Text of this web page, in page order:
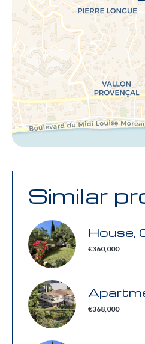
Similar
House,
€360,000
€368,000